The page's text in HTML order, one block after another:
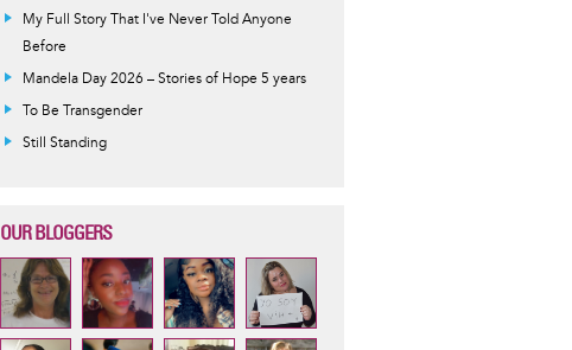
My Full Story That I've Never Told Anyone
Before
Mandela Day 2026 – Stories of Hope 5 years
To Be Transgender
Still Standing
OUR BLOGGERS